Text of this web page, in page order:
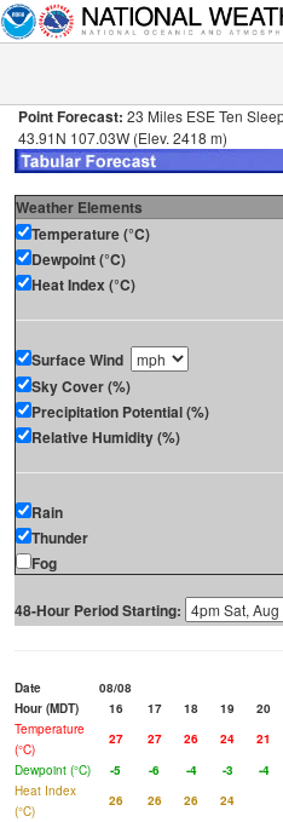
Point Forecast: 23 Miles ESE Ten
43.91N 107.03W (Elev. 2418 m)
Weather Elements
Temperature (°C)
Dewpoint (°C)
Heat Index (°C)
Surface Wind
Sky Cover (%)
Precipitation Potential (%)
Relative Humidity (%)
Rain
Thunder
Fog
48-Hour Period Starting:
Date 08/08
Hour (MDT)
16 17 18 19 20
Temperature
(°C)
27 27 26 24 21
Dewpoint (°C)
-5 -6 -4 -3 -4
Heat Index
(°C)
26 26 26
24